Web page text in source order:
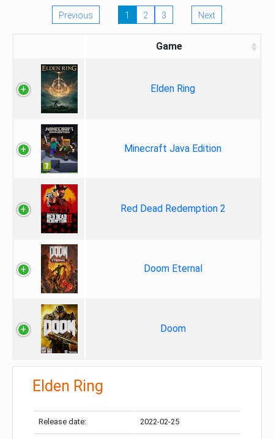
Previous 1 2 3 Next
Game
Elden Ring
Minecraft Java Edition
Red Dead Redemption 2
Doom Eternal
Doom
Elden Ring
Release date: 2022-02-25